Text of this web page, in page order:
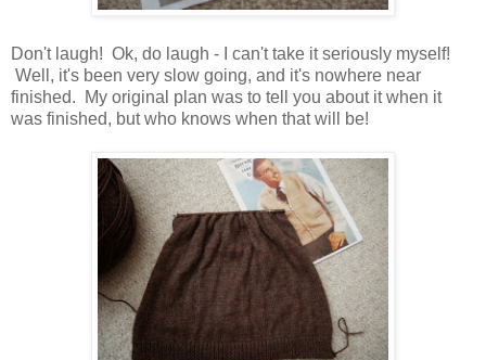
Don't laugh! Ok, do laugh - I can't take it seriously myself!
Well, it's been very slow going, and it's nowhere near
finished. My original plan was to tell you about it when it
was finished, but who knows when that will be!